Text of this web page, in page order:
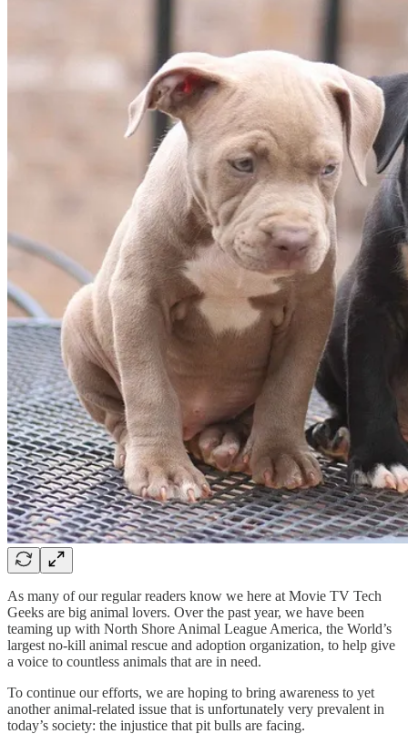
As many of our regular readers know we here at Movie TV Tech
Geeks are big animal lovers. Over the past year, we have been
teaming up with North Shore Animal League America, the World’s
largest no-kill animal rescue and adoption organization, to help give
a voice to countless animals that are in need.
To continue our efforts, we are hoping to bring awareness to yet
another animal-related issue that is unfortunately very prevalent in
today’s society: the injustice that pit bulls are facing.